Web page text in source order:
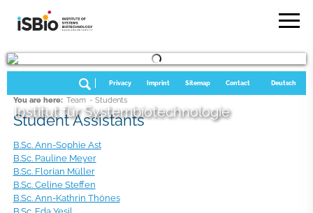
Institut für Systembiotechnologie
Deutsch
Contact
Sitemap
Imprint
Privacy
You are here: Team - Students
Student Assistants
B.Sc. Ann-Sophie Ast
B.Sc. Pauline Meyer
B.Sc. Florian Müller
B.Sc. Celine Steffen
B.Sc. Ann-Kathrin Thönes